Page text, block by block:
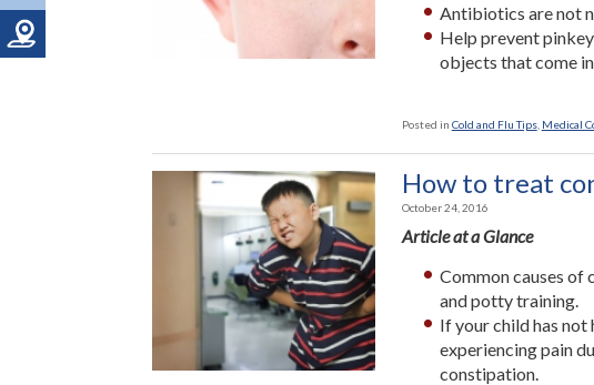
Antibiotics are not
Help prevent
objects that come
Posted in Cold and Flu Tips, Medical
How to treat
October 24, 2016
Article at a Glance
Common causes of
and potty training.
If your child has not
experiencing pain
constipation.